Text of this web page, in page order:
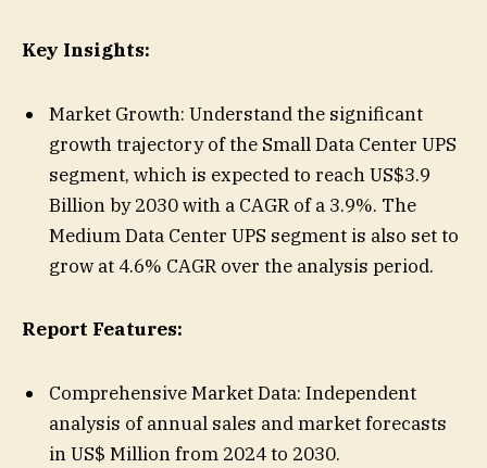
Key Insights:
Market Growth: Understand the significant
growth trajectory of the Small Data Center UPS
segment, which is expected to reach US$3.9
Billion by 2030 with a CAGR of a 3.9%. The
Medium Data Center UPS segment is also set to
grow at 4.6% CAGR over the analysis period.
Report Features:
Comprehensive Market Data: Independent
analysis of annual sales and market forecasts
in US$ Million from 2024 to 2030.